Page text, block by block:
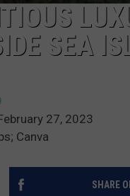
SEA
27, 2023
Canva
SHARE